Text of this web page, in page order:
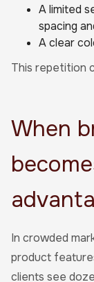
A limited
spacing
A clear
This repetition
When
In crowded
product
clients see